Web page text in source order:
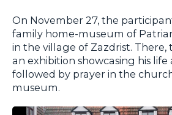
On November 27, the
family home-museum of
in the village of Zazdrist. There,
an exhibition showcasing his life
followed by prayer in the
museum.